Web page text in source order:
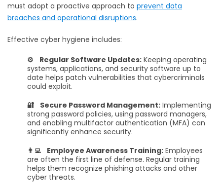
must adopt a proactive approach to prevent data
breaches and operational disruptions.
Effective cyber hygiene includes:
⚙️ Regular Software Updates: Keeping operating
systems, applications, and security software up to
date helps patch vulnerabilities that cybercriminals
could exploit.
🔐 Secure Password Management: Implementing
strong password policies, using password managers,
and enabling multifactor authentication (MFA) can
significantly enhance security.
👨‍💻 Employee Awareness Training: Employees
are often the first line of defense. Regular training
helps them recognize phishing attacks and other
cyber threats.